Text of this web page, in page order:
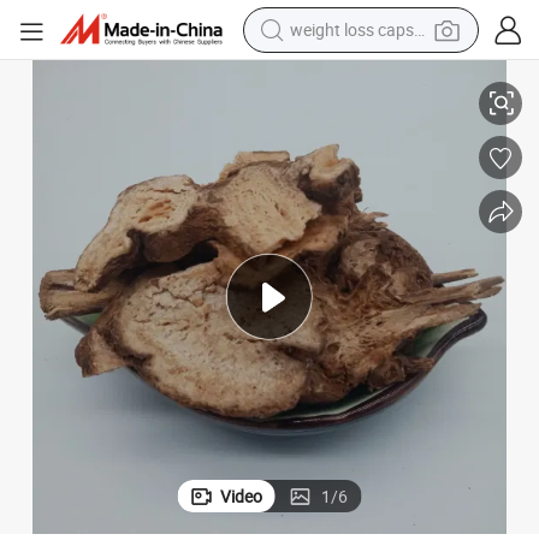
weight loss capsule
electric car
farm tractor
container house
shoulder bag
electric bike
wheel loader
Video 1/6